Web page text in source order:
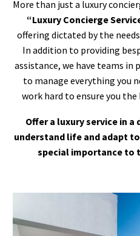
More than just a luxury
“Luxury Concierge
offering dictated by the
In addition to providing
assistance, we have teams in
to manage everything you
work hard to ensure you
Offer a luxury service in a
understand life and adapt
special importance to